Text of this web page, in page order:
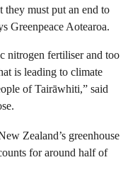
must put an end to
Greenpeace Aotearoa.
nitrogen fertiliser and too
is leading to climate
of Tairāwhiti,” said
Zealand’s greenhouse
for around half of